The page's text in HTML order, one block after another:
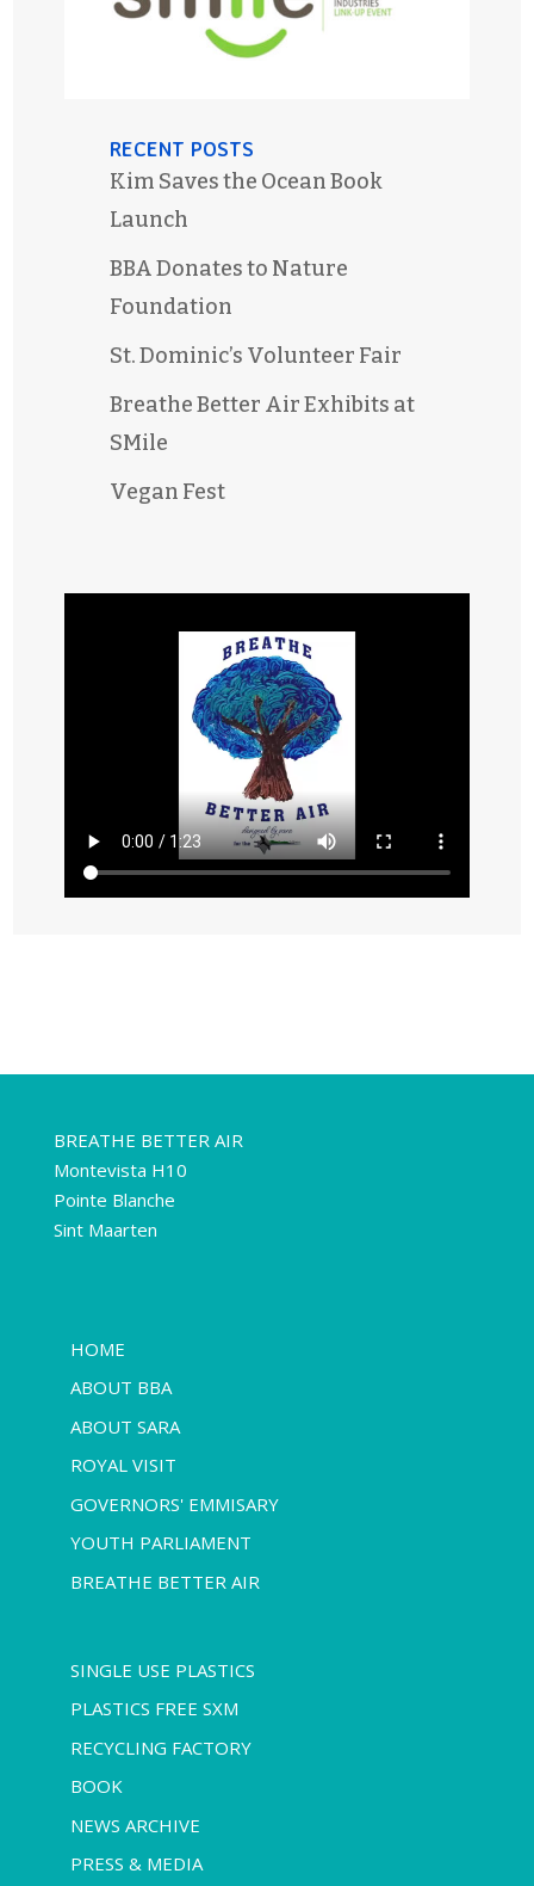
RECENT POSTS
Kim Saves the Ocean Book
Launch
BBA Donates to Nature
Foundation
St. Dominic’s Volunteer Fair
Breathe Better Air Exhibits at
SMile
Vegan Fest
BREATHE BETTER AIR
Montevista H10
Pointe Blanche
Sint Maarten
HOME
ABOUT BBA
ABOUT SARA
ROYAL VISIT
GOVERNORS' EMMISARY
YOUTH PARLIAMENT
BREATHE BETTER AIR
SINGLE USE PLASTICS
PLASTICS FREE SXM
RECYCLING FACTORY
BOOK
NEWS ARCHIVE
PRESS & MEDIA